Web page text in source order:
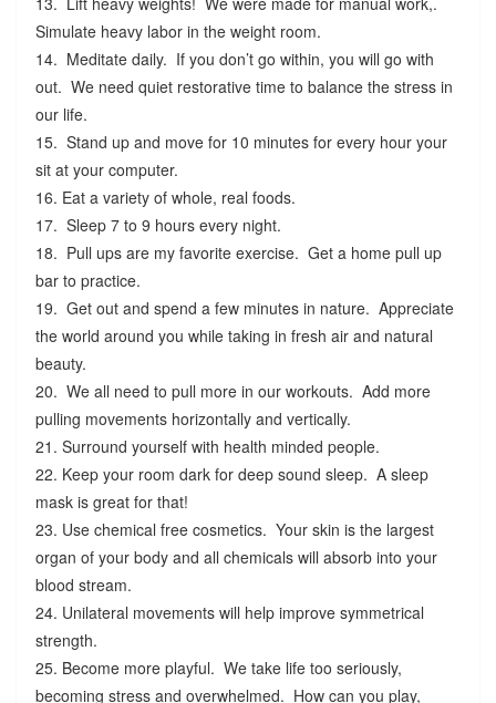
Simulate heavy labor in the weight room.
14. Meditate daily. If you don’t go within, you will go with
out. We need quiet restorative time to balance the stress in
our life.
15. Stand up and move for 10 minutes for every hour your
sit at your computer.
16. Eat a variety of whole, real foods.
17. Sleep 7 to 9 hours every night.
18. Pull ups are my favorite exercise. Get a home pull up
bar to practice.
19. Get out and spend a few minutes in nature. Appreciate
the world around you while taking in fresh air and natural
beauty.
20. We all need to pull more in our workouts. Add more
pulling movements horizontally and vertically.
21. Surround yourself with health minded people.
22. Keep your room dark for deep sound sleep. A sleep
mask is great for that!
23. Use chemical free cosmetics. Your skin is the largest
organ of your body and all chemicals will absorb into your
blood stream.
24. Unilateral movements will help improve symmetrical
strength.
25. Become more playful. We take life too seriously,
becoming stress and overwhelmed. How can you play,